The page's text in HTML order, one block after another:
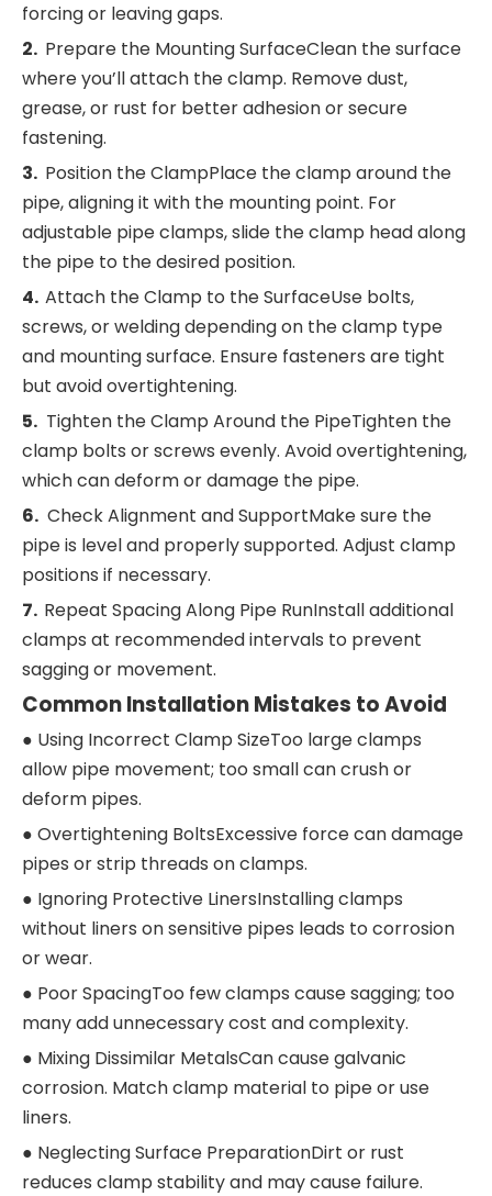
forcing or leaving gaps.
2. Prepare the Mounting SurfaceClean the surface
where you’ll attach the clamp. Remove dust,
grease, or rust for better adhesion or secure
fastening.
3. Position the ClampPlace the clamp around the
pipe, aligning it with the mounting point. For
adjustable pipe clamps, slide the clamp head along
the pipe to the desired position.
4. Attach the Clamp to the SurfaceUse bolts,
screws, or welding depending on the clamp type
and mounting surface. Ensure fasteners are tight
but avoid overtightening.
5. Tighten the Clamp Around the PipeTighten the
clamp bolts or screws evenly. Avoid overtightening,
which can deform or damage the pipe.
6. Check Alignment and SupportMake sure the
pipe is level and properly supported. Adjust clamp
positions if necessary.
7. Repeat Spacing Along Pipe RunInstall additional
clamps at recommended intervals to prevent
sagging or movement.
Common Installation Mistakes to Avoid
● Using Incorrect Clamp SizeToo large clamps
allow pipe movement; too small can crush or
deform pipes.
● Overtightening BoltsExcessive force can damage
pipes or strip threads on clamps.
● Ignoring Protective LinersInstalling clamps
without liners on sensitive pipes leads to corrosion
or wear.
● Poor SpacingToo few clamps cause sagging; too
many add unnecessary cost and complexity.
● Mixing Dissimilar MetalsCan cause galvanic
corrosion. Match clamp material to pipe or use
liners.
● Neglecting Surface PreparationDirt or rust
reduces clamp stability and may cause failure.